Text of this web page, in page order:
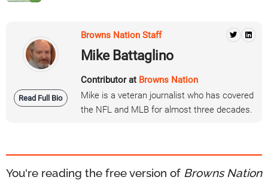
Read Full Bio
Browns Nation Staff
Mike Battaglino
Contributor at Browns Nation
Mike is a veteran journalist who has covered
the NFL and MLB for almost three decades.
You're reading the free version of Browns Nation